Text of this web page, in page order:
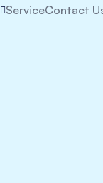
ServiceContact